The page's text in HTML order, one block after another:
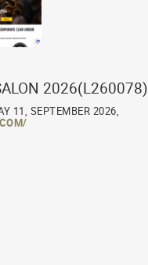
2026(L260078)
11, SEPTEMBER 2026,